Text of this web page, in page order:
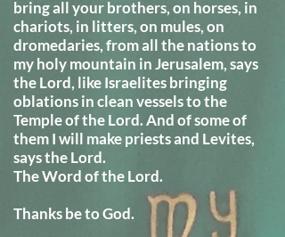
bring all your brothers, on horses, in
chariots, in litters, on mules, on
dromedaries, from all the nations to
my holy mountain in Jerusalem, says
the Lord, like Israelites bringing
oblations in clean vessels to the
Temple of the Lord. And of some of
them I will make priests and Levites,
says the Lord.
The Word of the Lord.
Thanks be to God.